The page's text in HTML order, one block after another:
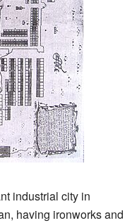
industrial city in
having ironworks and